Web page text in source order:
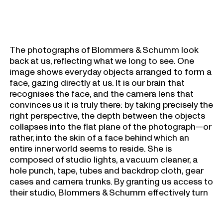
The photographs of Blommers & Schumm look
back at us, reflecting what we long to see. One
image shows everyday objects arranged to form a
face, gazing directly at us. It is our brain that
recognises the face, and the camera lens that
convinces us it is truly there: by taking precisely the
right perspective, the depth between the objects
collapses into the flat plane of the photograph—or
rather, into the skin of a face behind which an
entire inner world seems to reside. She is
composed of studio lights, a vacuum cleaner, a
hole punch, tape, tubes and backdrop cloth, gear
cases and camera trunks. By granting us access to
their studio, Blommers & Schumm effectively turn